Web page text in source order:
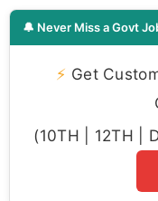
🔔 Never Miss a Govt
⚡ Get
(10TH | 12TH |